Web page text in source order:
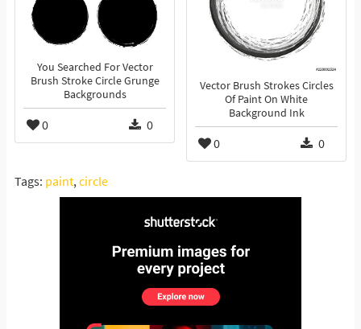
You Searched For Vector
Brush Stroke Circle Grunge
Backgrounds
0 0
Vector Brush Strokes Circles
Of Paint On White
Background Ink
0 0
Tags: paint,circle